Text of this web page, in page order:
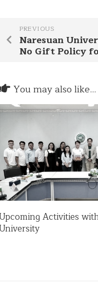
PREVIOUS
Naresuan
No Gift Policy
You may also like...
Activities